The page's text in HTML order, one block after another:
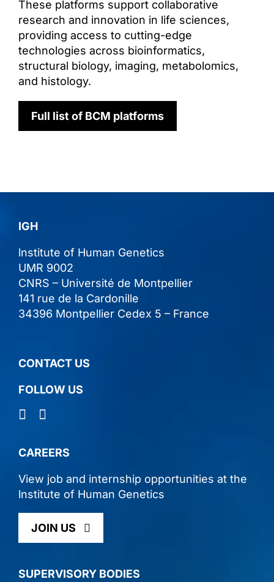
These platforms support collaborative
research and innovation in life sciences,
providing access to cutting-edge
technologies across bioinformatics,
structural biology, imaging, metabolomics,
and histology.
Full list of BCM platforms
IGH
lnstitute of Human Genetics
UMR 9002
CNRS – Université de Montpellier
141 rue de la Cardonille
34396 Montpellier Cedex 5 – France
CONTACT US
FOLLOW US
CAREERS
View job and internship opportunities at the
lnstitute of Human Genetics
JOIN US
SUPERVISORY BODIES